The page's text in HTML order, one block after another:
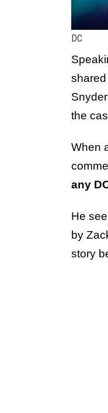
DC
the
When
any
He
by
story